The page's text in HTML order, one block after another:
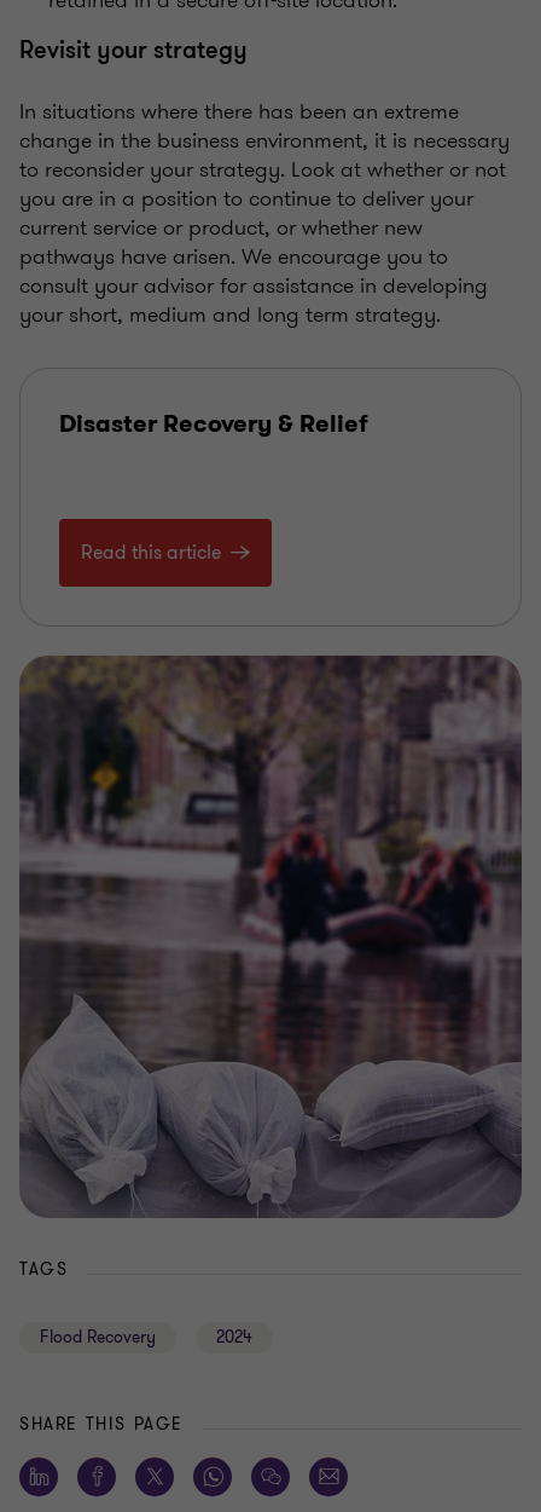
Revisit your strategy
In situations where there has been an extreme
change in the business environment, it is necessary
to reconsider your strategy. Look at whether or not
you are in a position to continue to deliver your
current service or product, or whether new
pathways have arisen. We encourage you to
consult your advisor for assistance in developing
your short, medium and long term strategy.
Disaster Recovery & Relief
Read this article
TAGS
Flood Recovery 2024
SHARE THIS PAGE